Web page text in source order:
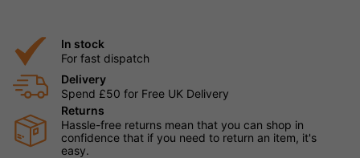
In stock
For fast dispatch
Delivery
Spend £50 for Free UK Delivery
Returns
Hassle-free returns mean that you can shop in
confidence that if you need to return an item, it's
easy.